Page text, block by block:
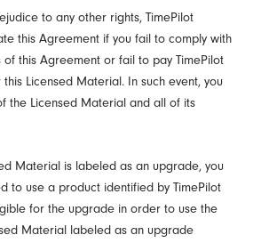
to any other rights, TimePilot
this Agreement if you fail to comply with
this Agreement or fail to pay TimePilot
Licensed Material. In such event, you
the Licensed Material and all of its
Material is labeled as an upgrade, you
to use a product identified by TimePilot
for the upgrade in order to use the
Material labeled as an upgrade